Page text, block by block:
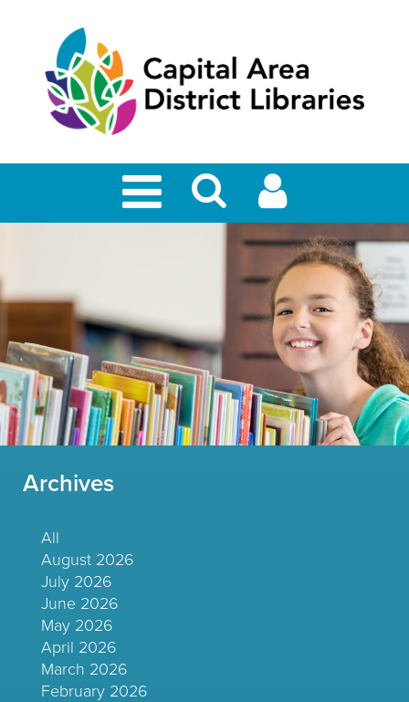
Archives
All
August 2026
July 2026
June 2026
May 2026
April 2026
March 2026
February 2026